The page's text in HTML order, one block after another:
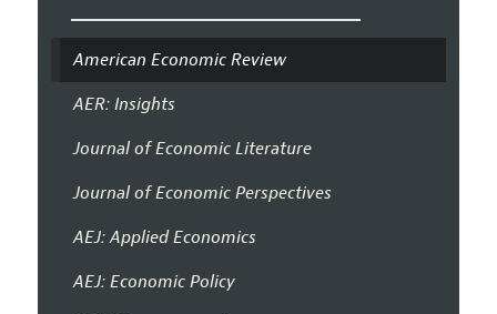
American Economic Review
AER: Insights
Journal of Economic Literature
Journal of Economic Perspectives
AEJ: Applied Economics
AEJ: Economic Policy